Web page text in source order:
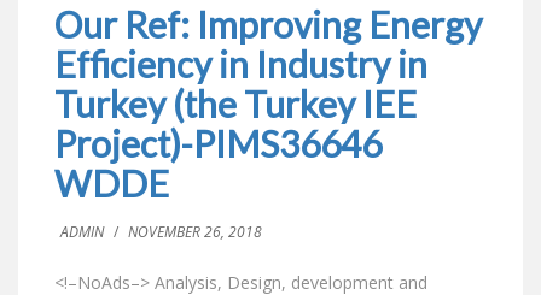
Our Ref: Improving Energy
Efficiency in Industry in
Turkey (the Turkey IEE
Project)-PIMS36646
WDDE
ADMIN / NOVEMBER 26, 2018
<!–NoAds–> Analysis, Design, development and